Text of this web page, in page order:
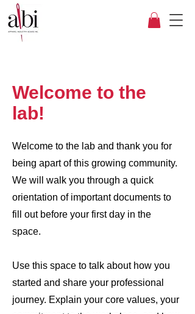
Welcome to the
lab!
Welcome to the lab and thank you for
being apart of this growing community.
We will walk you through a quick
orientation of important documents to
fill out before your first day in the
space.
Use this space to talk about how you
started and share your professional
journey. Explain your core values, your